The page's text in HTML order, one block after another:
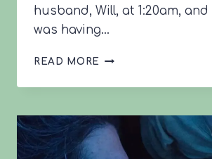
husband, Will, at 1:20am,
was having…
READ MORE LARISSA’S
STORY